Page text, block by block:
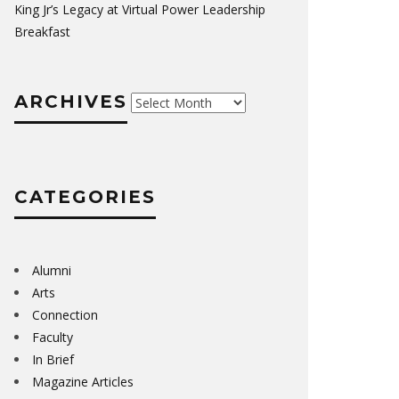
King Jr’s Legacy at Virtual Power Leadership
Breakfast
ARCHIVES Archives
CATEGORIES
Alumni
Arts
Connection
Faculty
In Brief
Magazine Articles